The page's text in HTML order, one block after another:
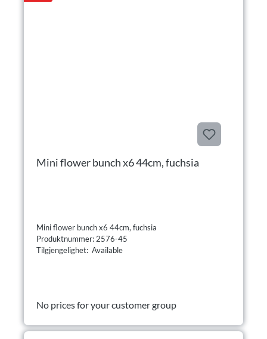
Mini flower bunch x6 44cm, fuchsia
Mini flower bunch x6 44cm, fuchsia
Produktnummer: 2576-45
Tilgjengelighet: Available
No prices for your customer group